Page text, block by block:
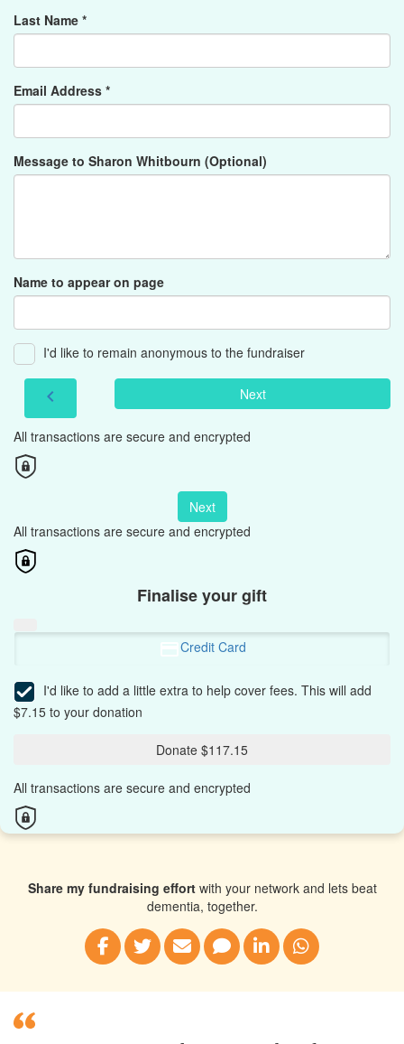
Last Name *
Email Address *
Message to Sharon Whitbourn (Optional)
Name to appear on page
I'd like to remain anonymous to the fundraiser
chevron_left Next
All transactions are secure and encrypted
Next
All transactions are secure and encrypted
Finalise your gift
Credit Card
I'd like to add a little extra to help cover fees. This will add
$7.15 to your donation
Donate $117.15
All transactions are secure and encrypted
Share my fundraising effortwith your network and lets beat
dementia, together.